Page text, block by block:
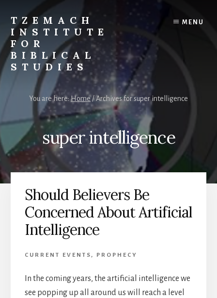
content
primary
sidebar
TZEMACH
INSTITUTE
FOR
BIBLICAL
STUDIES
Understanding
Scriptures
Times
Such
as
MENU
You are here:Home /Archives for super intelligence
super intelligence
Should Believers Be
Concerned About Artificial
Intelligence
CURRENT EVENTS , PROPHECY
In the coming years, the artificial intelligence we
see popping up all around us will reach a level